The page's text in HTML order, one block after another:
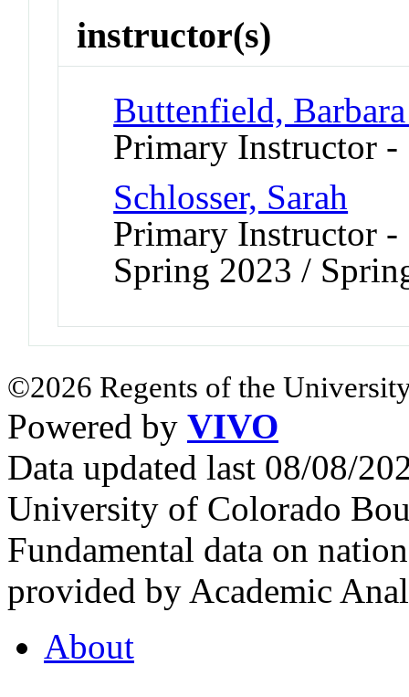
instructor(s)
Buttenfield,
Primary Instructor -
Schlosser, Sarah
Primary Instructor
Spring 2023 /
©2026 Regents of the
Powered by VIVO
Data updated last 08/08/
University of Colorado
Fundamental data on
provided by Academic
About